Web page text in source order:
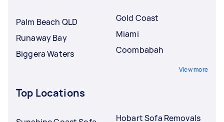
Palm Beach QLD
Runaway Bay
Biggera Waters
Gold Coast
Miami
Coombabah
View more
Top Locations
Hobart Sofa Removals